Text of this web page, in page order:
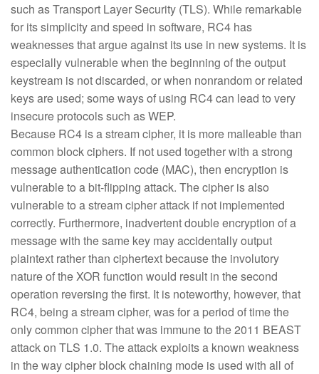
such as Transport Layer Security (TLS). While remarkable
for its simplicity and speed in software, RC4 has
weaknesses that argue against its use in new systems. It is
especially vulnerable when the beginning of the output
keystream is not discarded, or when nonrandom or related
keys are used; some ways of using RC4 can lead to very
insecure protocols such as WEP.
Because RC4 is a stream cipher, it is more malleable than
common block ciphers. If not used together with a strong
message authentication code (MAC), then encryption is
vulnerable to a bit-flipping attack. The cipher is also
vulnerable to a stream cipher attack if not implemented
correctly. Furthermore, inadvertent double encryption of a
message with the same key may accidentally output
plaintext rather than ciphertext because the involutory
nature of the XOR function would result in the second
operation reversing the first. It is noteworthy, however, that
RC4, being a stream cipher, was for a period of time the
only common cipher that was immune to the 2011 BEAST
attack on TLS 1.0. The attack exploits a known weakness
in the way cipher block chaining mode is used with all of